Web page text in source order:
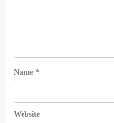
Name *
Website